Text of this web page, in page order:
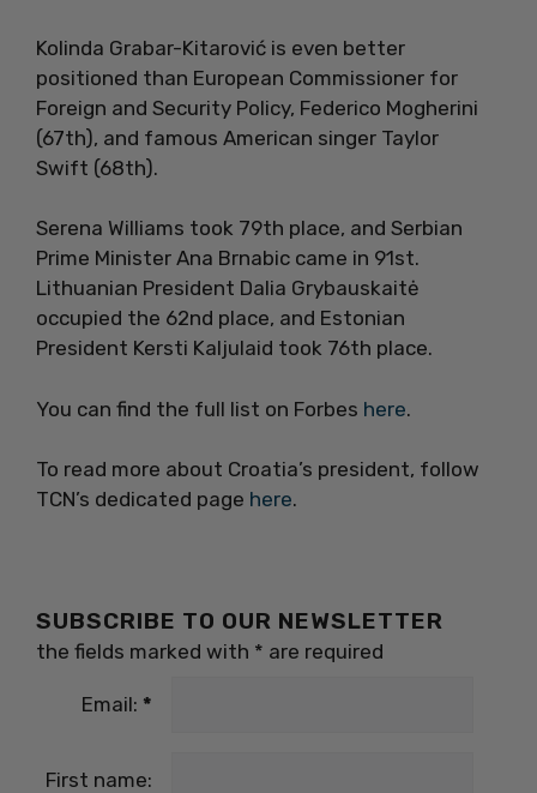
Kolinda Grabar-Kitarović is even better
positioned than European Commissioner for
Foreign and Security Policy, Federico Mogherini
(67th), and famous American singer Taylor
Swift (68th).
Serena Williams took 79th place, and Serbian
Prime Minister Ana Brnabic came in 91st.
Lithuanian President Dalia Grybauskaitė
occupied the 62nd place, and Estonian
President Kersti Kaljulaid took 76th place.
You can find the full list on Forbes here.
To read more about Croatia’s president, follow
TCN’s dedicated page here.
SUBSCRIBE TO OUR NEWSLETTER
the fields marked with * are required
Email: *
First name: